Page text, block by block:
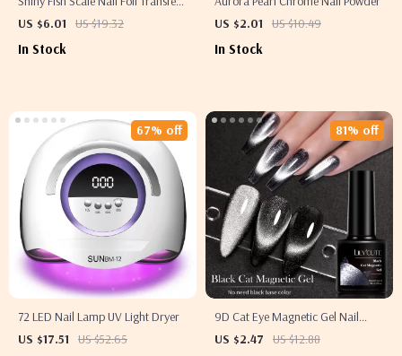
Sticker
US $6.01 US $19.32
In Stock
US $2.01
US $10.49
In Stock
72 LED Nail Lamp UV Light Dryer
US $17.51
US $52.65
67% off
9D Cat Eye Magnetic Gel Nail
Polish
US $2.47 US $12.88
81% off